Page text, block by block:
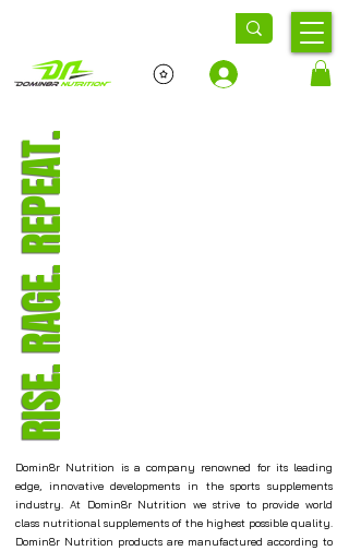
RISE. RAGE. REPEAT.
Domin8r Nutrition is a company renowned for its leading
edge, innovative developments in the sports supplements
industry. At Domin8r Nutrition we strive to provide world
class nutritional supplements of the highest possible quality.
Domin8r Nutrition products are manufactured according to